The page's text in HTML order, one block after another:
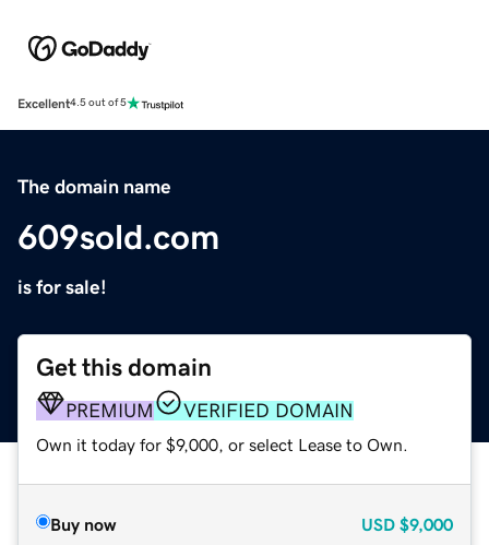
Excellent4.5 out of 5
The domain name
609sold.com
is for sale!
Get this domain
PREMIUM VERIFIED DOMAIN
Own it today for $9,000, or select Lease to Own.
Buy now USD $9,000